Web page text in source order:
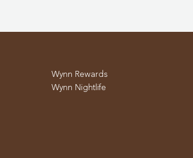
Wynn Rewards
Wynn Nightlife